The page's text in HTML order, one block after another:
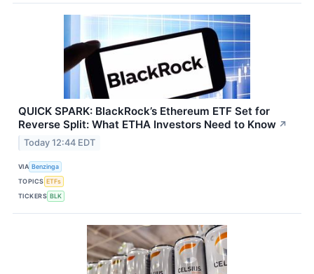
QUICK SPARK: BlackRock’s Ethereum ETF Set for
Reverse Split: What ETHA Investors Need to Know ↗
Today 12:44 EDT
VIA Benzinga
TOPICS ETFs
TICKERS BLK